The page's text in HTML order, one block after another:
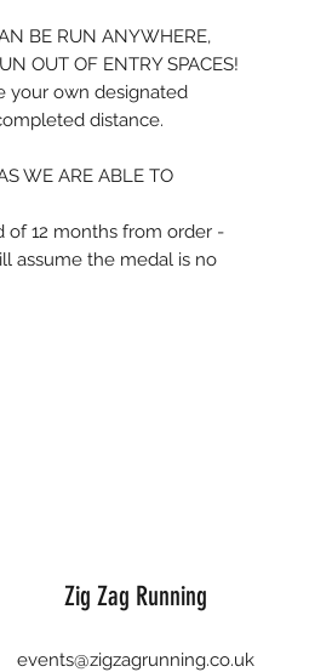
BE RUN ANYWHERE,
OUT OF ENTRY SPACES!
your own designated
distance.
WE ARE ABLE TO
of 12 months from order -
assume the medal is no
Zig Zag Running
events@zigzagrunning.co.uk